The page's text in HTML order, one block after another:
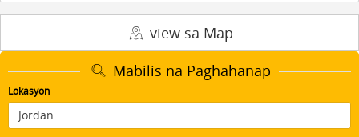
view sa Map
Mabilis na Paghahanap
Lokasyon